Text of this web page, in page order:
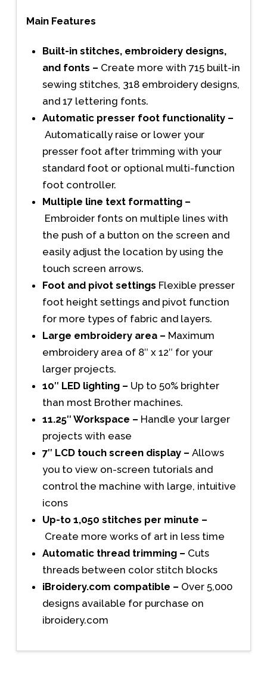
Main Features
Built-in stitches, embroidery designs,
and fonts – Create more with 715 built-in
sewing stitches, 318 embroidery designs,
and 17 lettering fonts.
Automatic presser foot functionality –
Automatically raise or lower your
presser foot after trimming with your
standard foot or optional multi-function
foot controller.
Multiple line text formatting –
Embroider fonts on multiple lines with
the push of a button on the screen and
easily adjust the location by using the
touch screen arrows.
Foot and pivot settings Flexible presser
foot height settings and pivot function
for more types of fabric and layers.
Large embroidery area – Maximum
embroidery area of 8″ x 12″ for your
larger projects.
10″ LED lighting – Up to 50% brighter
than most Brother machines.
11.25″ Workspace – Handle your larger
projects with ease
7″ LCD touch screen display –Allows
you to view on-screen tutorials and
control the machine with large, intuitive
icons
Up-to 1,050 stitches per minute –
Create more works of art in less time
Automatic thread trimming – Cuts
threads between color stitch blocks
iBroidery.com compatible – Over 5,000
designs available for purchase on
ibroidery.com